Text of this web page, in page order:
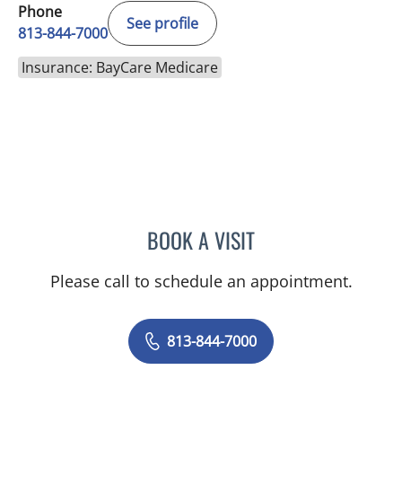
Phone
813-844-7000
See profile
Insurance: BayCare Medicare
BOOK A VISITALEXANDRA FUCARINO
Please call to schedule an appointment.
813-844-7000